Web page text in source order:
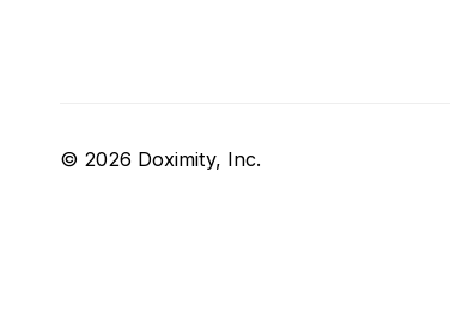
© 2026 Doximity, Inc.